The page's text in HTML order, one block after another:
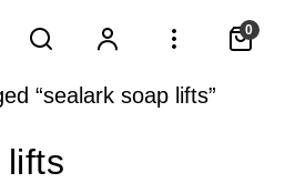
0
“sealark soap lifts”